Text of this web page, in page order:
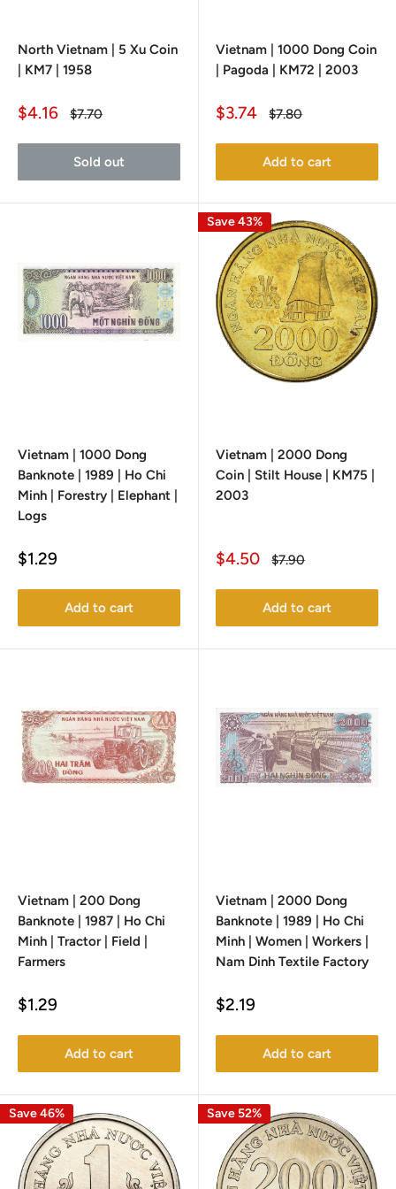
North Vietnam | 5 Xu Coin
| KM7 | 1958
Sale
$4.16
Regular
$7.70
Sold out
Vietnam | 1000 Dong Coin
| Pagoda | KM72 | 2003
Sale
$3.74
Regular
$7.80
Add to cart
Vietnam | 1000 Dong
Banknote | 1989 | Ho Chi
Minh | Forestry | Elephant |
Logs
Sale
$1.29
Add to cart
Save 43%
Vietnam | 2000 Dong
Coin | Stilt House | KM75 |
2003
Sale
$4.50
Regular
$7.90
Add to cart
Vietnam | 200 Dong
Banknote | 1987 | Ho Chi
Minh | Tractor | Field |
Farmers
Sale
$1.29
Add to cart
Vietnam | 2000 Dong
Banknote | 1989 | Ho Chi
Minh | Women | Workers |
Nam Dinh Textile Factory
Sale
$2.19
Add to cart
Save 46% Save 52%